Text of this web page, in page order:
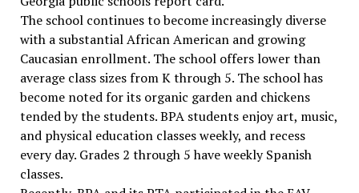
The school continues to become increasingly diverse
with a substantial African American and growing
Caucasian enrollment. The school offers lower than
average class sizes from K through 5. The school has
become noted for its organic garden and chickens
tended by the students. BPA students enjoy art, music,
and physical education classes weekly, and recess
every day. Grades 2 through 5 have weekly Spanish
classes.